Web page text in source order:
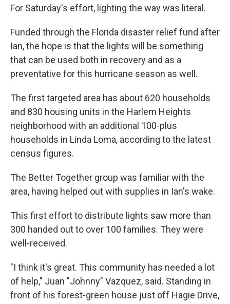
For Saturday's effort, lighting the way was literal.
Funded through the Florida disaster relief fund after
Ian, the hope is that the lights will be something
that can be used both in recovery and as a
preventative for this hurricane season as well.
The first targeted area has about 620 households
and 830 housing units in the Harlem Heights
neighborhood with an additional 100-plus
households in Linda Loma, according to the latest
census figures.
The Better Together group was familiar with the
area, having helped out with supplies in Ian's wake.
This first effort to distribute lights saw more than
300 handed out to over 100 families. They were
well-received.
"I think it's great. This community has needed a lot
of help," Juan "Johnny" Vazquez, said. Standing in
front of his forest-green house just off Hagie Drive,